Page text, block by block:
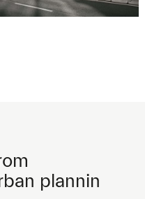
plannin